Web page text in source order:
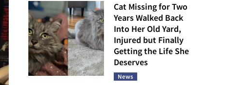
Cat Missing for Two
Years Walked Back
Into Her Old Yard,
Injured but Finally
Getting the Life She
Deserves
News